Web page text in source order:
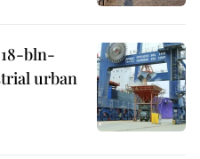
bln-
urban